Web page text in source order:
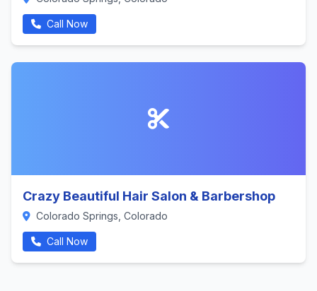
Call Now
Crazy Beautiful Hair Salon & Barbershop
Colorado Springs, Colorado
Call Now